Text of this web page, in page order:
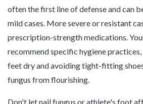
often the first line of defense and can
mild cases. More severe or resistant
prescription-strength medications.
recommend specific hygiene practices,
feet dry and avoiding tight-fitting
fungus from flourishing.
Don't let nail fungus or athlete's foot